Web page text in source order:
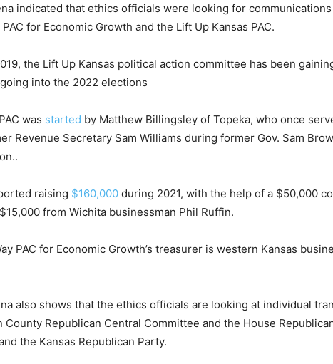
indicated that ethics officials were looking for
PAC for Economic Growth and the Lift Up Kansas PAC.
the Lift Up Kansas political action committee has been
into the 2022 elections
was started by Matthew Billingsley of Topeka, who once
Revenue Secretary Sam Williams during former Gov. Sam
raising $160,000 during 2021, with the help of a $50,000
from Wichita businessman Phil Ruffin.
PAC for Economic Growth’s treasurer is western Kansas
also shows that the ethics officials are looking at individual
County Republican Central Committee and the House
the Kansas Republican Party.